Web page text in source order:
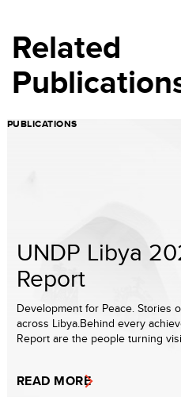
Related
PUBLICATIONS
UNDP Libya
Report
Development for Peace. Stories
across Libya.Behind every
Report are the people turning
READ MORE